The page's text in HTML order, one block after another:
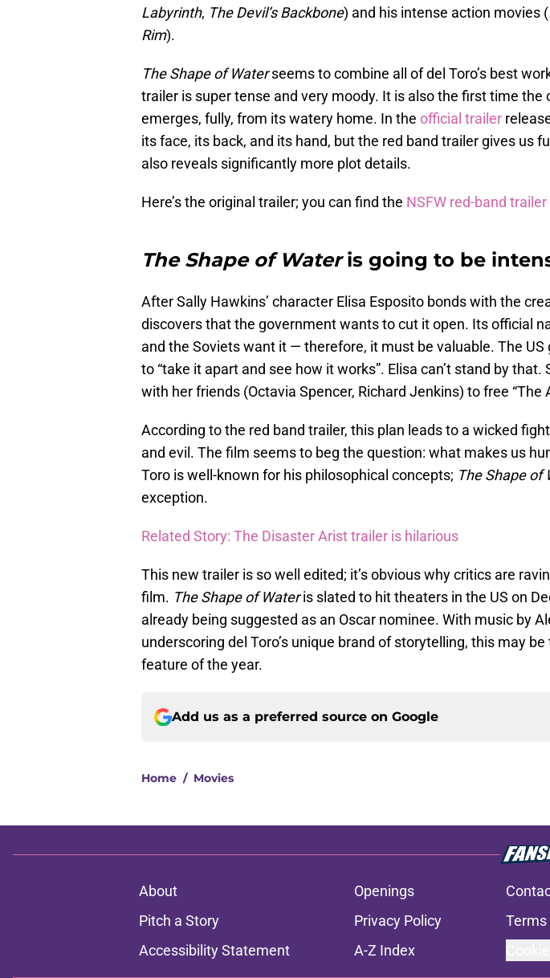
Labyrinth, The Devil’s Backbone) and his intense action movies (
Rim).
The Shape of Waterseems to combine all of del Toro’s best
trailer is super tense and very moody. It is also the first time the
emerges, fully, from its watery home. In the official trailer
its face, its back, and its hand, but the red band trailer gives us
also reveals significantly more plot details.
Here’s the original trailer; you can find the NSFW red-band trailer
The Shape of Wateris going to be
After Sally Hawkins’ character Elisa Esposito bonds with the
discovers that the government wants to cut it open. Its official
and the Soviets want it — therefore, it must be valuable. The
to “take it apart and see how it works”. Elisa can’t stand by that.
with her friends (Octavia Spencer, Richard Jenkins) to free “The
According to the red band trailer, this plan leads to a wicked
and evil. The film seems to beg the question: what makes us
Toro is well-known for his philosophical concepts; The Shape of
exception.
Related Story: The Disaster Arist trailer is hilarious
This new trailer is so well edited; it’s obvious why critics are
film. The Shape of Wateris slated to hit theaters in the US on
already being suggested as an Oscar nominee. With music by
underscoring del Toro’s unique brand of storytelling, this may
feature of the year.
Add us as a preferred source on Google
Home / Movies
About Openings
Pitch a Story
Privacy Policy Terms
Accessibility Statement
A-Z Index